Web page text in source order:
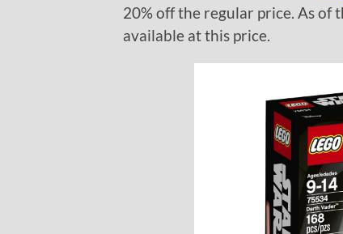
20% off the regular price. As
available at this price.